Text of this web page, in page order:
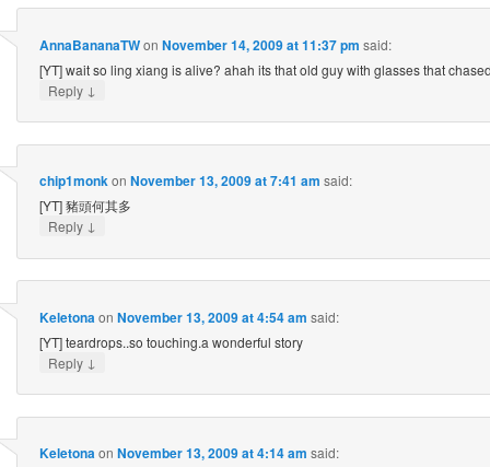
AnnaBananaTWon November 14, 2009 at 11:37 pm said:
[YT] wait so ling xiang is alive? ahah its that old guy with glasses that
Reply ↓
chip1monk on November 13, 2009 at 7:41 am said:
[YT] 豬頭何其多
Reply ↓
Keletona on November 13, 2009 at 4:54 am said:
[YT] teardrops..so touching.a wonderful story
Reply ↓
Keletona on November 13, 2009 at 4:14 am said: